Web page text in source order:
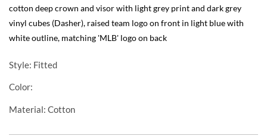
cotton deep crown and visor with light grey print and dark grey
vinyl cubes (Dasher), raised team logo on front in light blue with
white outline, matching 'MLB' logo on back
Style: Fitted
Color:
Material: Cotton